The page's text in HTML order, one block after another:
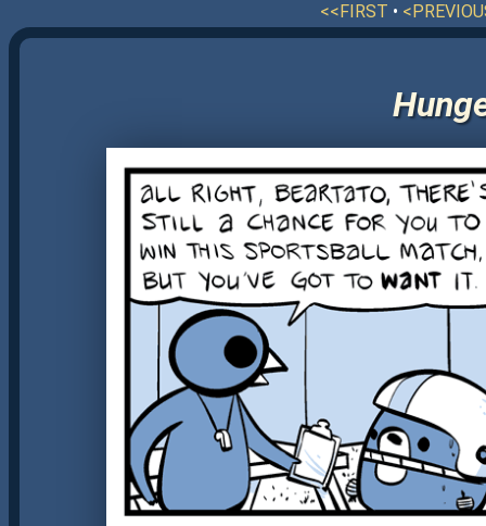
<<FIRST •